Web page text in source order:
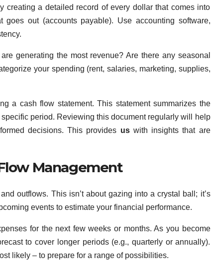
creating a detailed record of every dollar that comes into
out (accounts payable). Use accounting software,
generating the most revenue? Are there any seasonal
your spending (rent, salaries, marketing, supplies,
a cash flow statement. This statement summarizes the
period. Reviewing this document regularly will help
decisions. This provides uswith insights that are
Management
outflows. This isn’t about gazing into a crystal ball; it’s
events to estimate your financial performance.
for the next few weeks or months. As you become
to cover longer periods (e.g., quarterly or annually).
likely – to prepare for a range of possibilities.